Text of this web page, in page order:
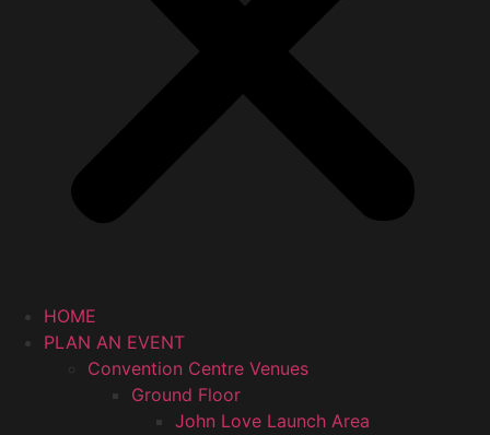
HOME
PLAN AN EVENT
Convention Centre Venues
Ground Floor
John Love Launch Area